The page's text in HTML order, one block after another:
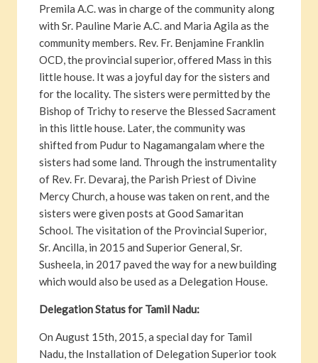
Premila A.C. was in charge of the community along
with Sr. Pauline Marie A.C. and Maria Agila as the
community members. Rev. Fr. Benjamine Franklin
OCD, the provincial superior, offered Mass in this
little house. It was a joyful day for the sisters and
for the locality. The sisters were permitted by the
Bishop of Trichy to reserve the Blessed Sacrament
in this little house. Later, the community was
shifted from Pudur to Nagamangalam where the
sisters had some land. Through the instrumentality
of Rev. Fr. Devaraj, the Parish Priest of Divine
Mercy Church, a house was taken on rent, and the
sisters were given posts at Good Samaritan
School. The visitation of the Provincial Superior,
Sr. Ancilla, in 2015 and Superior General, Sr.
Susheela, in 2017 paved the way for a new building
which would also be used as a Delegation House.
Delegation Status for Tamil Nadu:
On August 15th, 2015, a special day for Tamil
Nadu, the Installation of Delegation Superior took